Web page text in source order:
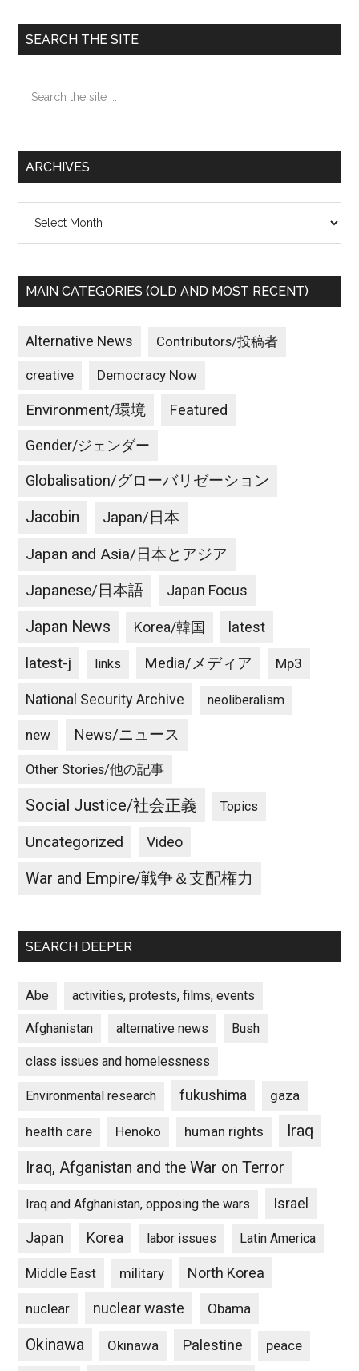
Primary
Sidebar
SEARCH THE SITE
the
ARCHIVES
MAIN CATEGORIES (OLD AND MOST RECENT)
Alternative News Contributors/投稿者
creative Democracy Now
Environment/環境 Featured
Gender/ジェンダー
Globalisation/グローバリゼーション
Jacobin Japan/日本
Japan and Asia/日本とアジア
Japanese/日本語 Japan Focus
Japan News Korea/韓国 latest
latest-j links Media/メディア Mp3
National Security Archive neoliberalism
new News/ニュース
Other Stories/他の記事
Social Justice/社会正義 Topics
Uncategorized Video
War and Empire/戦争＆支配権力
SEARCH DEEPER
Abe activities, protests, films, events
Afghanistan alternative news Bush
class issues and homelessness
Environmental research fukushima gaza
health care Henoko human rights
Iraq
Iraq, Afganistan and the War on Terror
Iraq and Afghanistan, opposing the wars Israel
Japan Korea labor issues Latin America
Middle East military North Korea
nuclear nuclear waste Obama
Okinawa Okinawa Palestine peace